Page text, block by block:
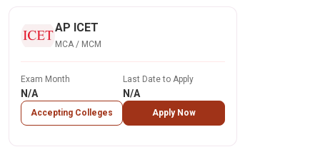
AP ICET
MCA / MCM
Exam Month
N/A
Accepting Colleges
Last Date to Apply
N/A
Apply Now